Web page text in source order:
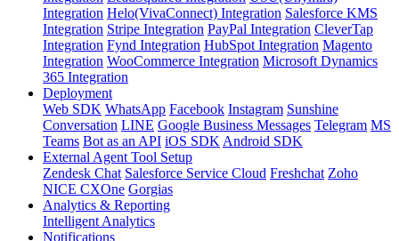
Integration Helo(VivaConnect) Integration Salesforce KMS
Integration Stripe Integration PayPal Integration CleverTap
Integration Fynd Integration HubSpot Integration Magento
Integration WooCommerce Integration Microsoft Dynamics
365 Integration
Deployment
Web SDK WhatsApp Facebook Instagram Sunshine
Conversation LINE Google Business Messages Telegram MS
Teams Bot as an API iOS SDK Android SDK
External Agent Tool Setup
Zendesk Chat Salesforce Service Cloud Freshchat Zoho
NICE CXOne Gorgias
Analytics & Reporting
Intelligent Analytics
Notifications